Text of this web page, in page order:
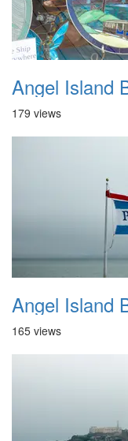
179 views
165 views